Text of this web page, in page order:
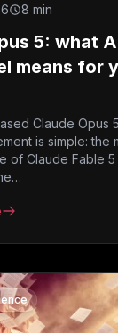
8 min
5: what
means for
Claude Opus
is simple: the
of Claude Fable
5: what